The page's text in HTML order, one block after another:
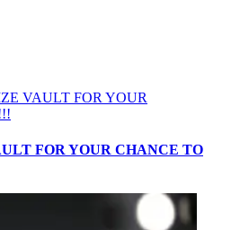
FOR YOUR CHANCE TO